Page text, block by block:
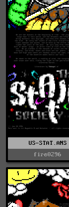
US-STAT.ANS
fire0296